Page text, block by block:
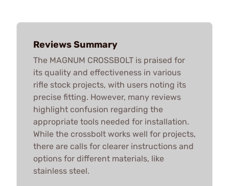
Reviews Summary
The MAGNUM CROSSBOLT is praised for
its quality and effectiveness in various
rifle stock projects, with users noting its
precise fitting. However, many reviews
highlight confusion regarding the
appropriate tools needed for installation.
While the crossbolt works well for projects,
there are calls for clearer instructions and
options for different materials, like
stainless steel.